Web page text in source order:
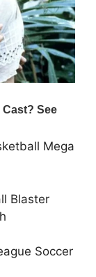
Mega
Blaster
Soccer